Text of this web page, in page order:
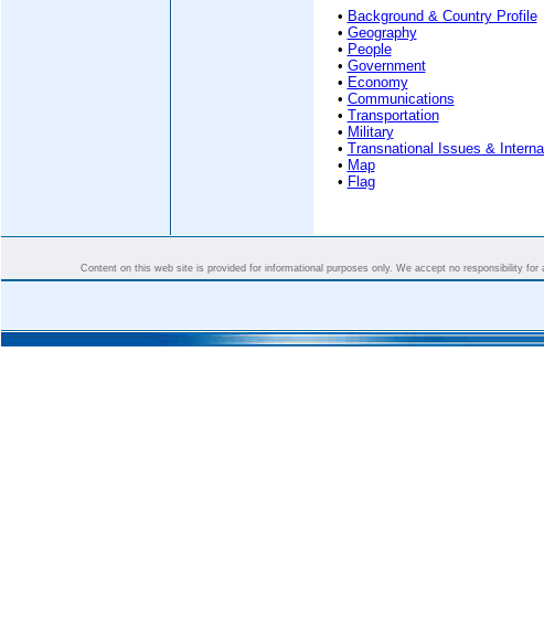
• Background & Country Profile
• Geography
• People
• Government
• Economy
• Communications
• Transportation
• Military
• Transnational Issues &
• Map
• Flag
Content on this web site is provided for informational purposes only. We accept no responsibility